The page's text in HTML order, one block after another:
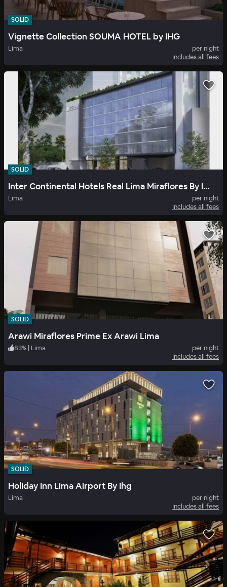
SOLID
Vignette Collection SOUMA HOTEL by IHG
Lima
per night
Includes all fees
SOLID
Inter Continental Hotels Real Lima Miraflores By Ihg
Lima
per night
Includes all fees
SOLID
Arawi Miraflores Prime Ex Arawi Lima
83% | Lima
per night
Includes all fees
SOLID
Holiday Inn Lima Airport By Ihg
Lima
per night
Includes all fees